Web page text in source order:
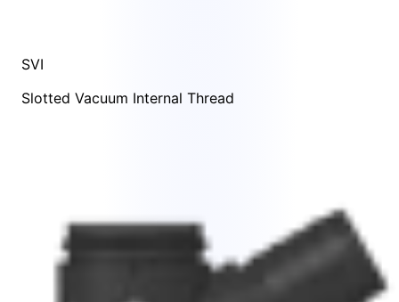
SVI
Slotted Vacuum Internal Thread